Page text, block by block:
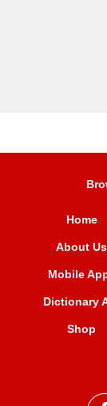
Home
About Us
Mobile
Dictionary
Shop